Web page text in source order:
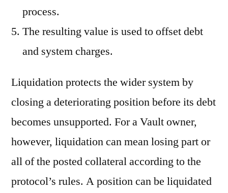
process.
The resulting value is used to offset debt
and system charges.
Liquidation protects the wider system by
closing a deteriorating position before its debt
becomes unsupported. For a Vault owner,
however, liquidation can mean losing part or
all of the posted collateral according to the
protocol’s rules. A position can be liquidated